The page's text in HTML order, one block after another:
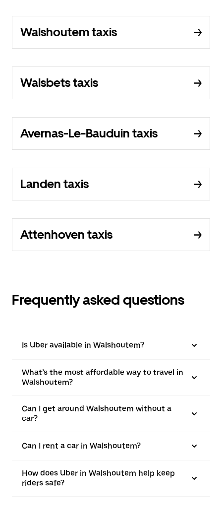
Walshoutem taxis
Walsbets taxis
Avernas-Le-Bauduin taxis
Landen taxis
Attenhoven taxis
Frequently asked questions
Is Uber available in Walshoutem?
What’s the most affordable way to travel in
Walshoutem?
Can I get around Walshoutem without a
car?
Can I rent a car in Walshoutem?
How does Uber in Walshoutem help keep
riders safe?